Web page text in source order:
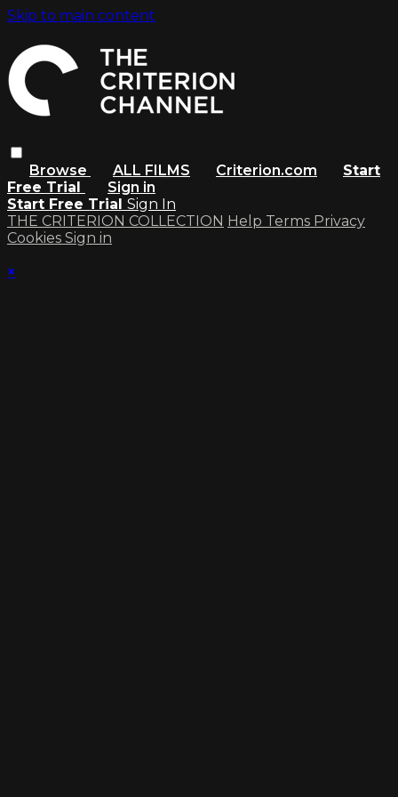
Skip to main content
Browse ALL FILMS Criterion.com
Start
Free Trial
Sign in
Start Free Trial Sign In
THE CRITERION COLLECTION Help Terms Privacy
Cookies Sign in
×